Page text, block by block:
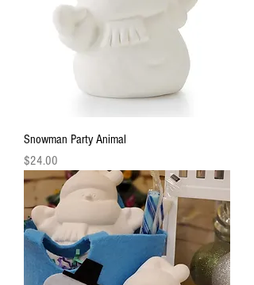
Snowman Party Animal
Price
$24.00